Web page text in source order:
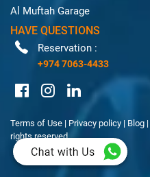
Al Muftah Garage
HAVE QUESTIONS
Reservation :
+974 7063-4433
Terms of Use | Privacy policy | Blog |
rights reserved.